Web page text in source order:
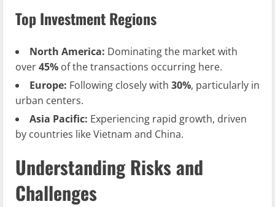
Top Investment Regions
North America: Dominating the market with
over45% of the transactions occurring here.
Europe: Following closely with 30%, particularly in
urban centers.
Asia Pacific: Experiencing rapid growth, driven
by countries like Vietnam and China.
Understanding Risks and
Challenges